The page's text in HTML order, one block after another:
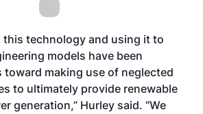
this technology and using it to
models have been
making use of neglected
to ultimately provide renewable
generation,” Hurley said. “We